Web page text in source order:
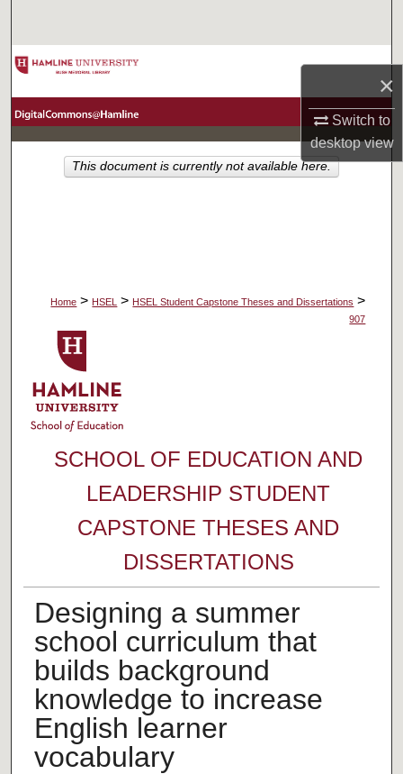
×
Switch to
desktopview
Browse Collections
About
Home > HSEL > HSEL Student Capstone Theses and Dissertations >
907
SCHOOL OF EDUCATION AND
LEADERSHIP STUDENT
CAPSTONE THESES AND
DISSERTATIONS
Designing a summer
school curriculum that
builds background
knowledge to increase
English learner
vocabulary
This document is currently not available here.